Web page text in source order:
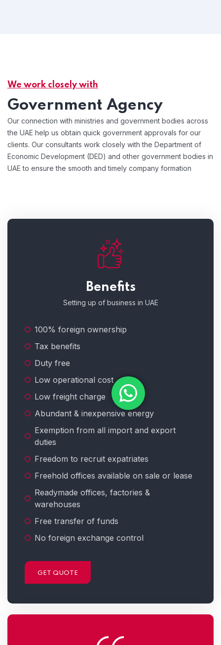
We work closely with
Government Agency
Our connection with ministries and government bodies across
the UAE help us obtain quick government approvals for our
clients. Our consultants work closely with the Department of
Economic Development (DED) and other government bodies in
UAE to ensure the smooth and timely company formation
Benefits
Setting up of business in UAE
100% foreign ownership
Tax benefits
Duty free
Low operational cost
Low freight charge
Abundant & inexpensive energy
Exemption from all import and export
duties
Freedom to recruit expatriates
Freehold offices available on sale or lease
Readymade offices, factories &
warehouses
Free transfer of funds
No foreign exchange control
GET QUOTE